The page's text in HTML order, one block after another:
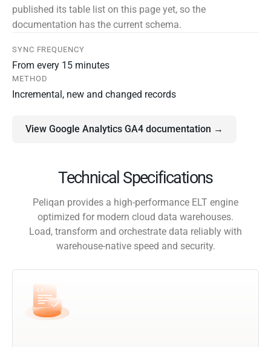
published its table list on this page yet, so the
documentation has the current schema.
SYNC FREQUENCY
From every 15 minutes
METHOD
Incremental, new and changed records
View Google Analytics GA4 documentation →
Technical Specifications
Peliqan provides a high-performance ELT engine
optimized for modern cloud data warehouses.
Load, transform and orchestrate data reliably with
warehouse-native speed and security.